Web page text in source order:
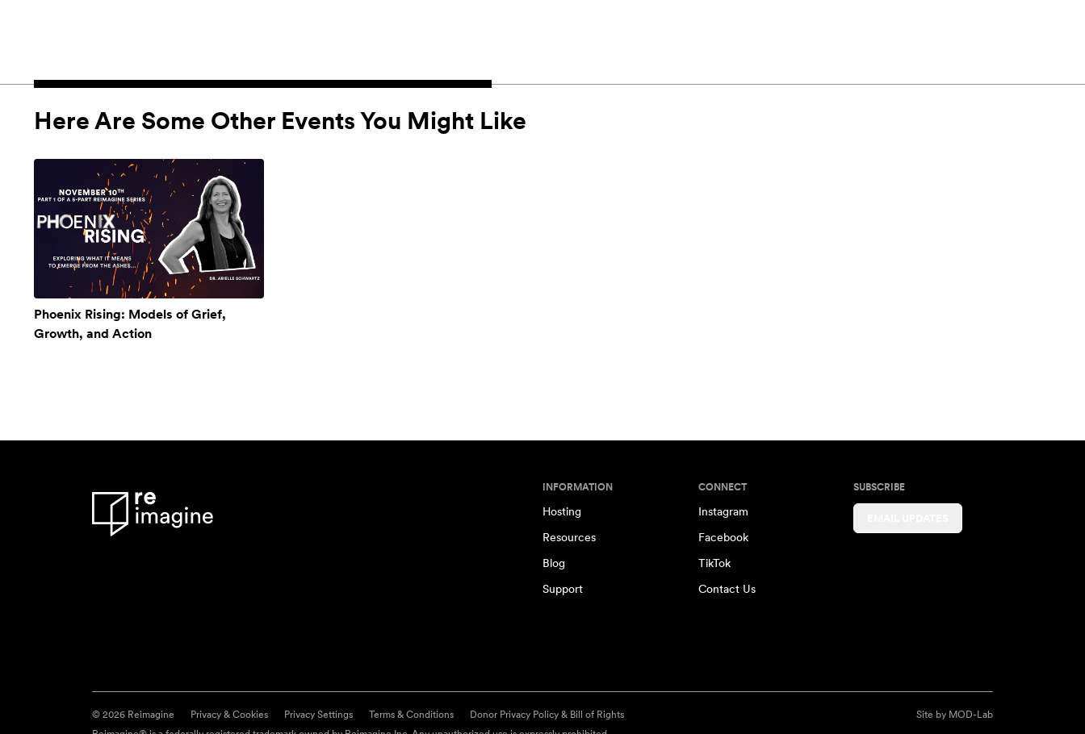
Here Are Some Other Events You Might Like
Phoenix Rising: Models of Grief,
Growth, and Action
INFORMATION
Hosting
Resources
Blog
Support
CONNECT
Instagram
Facebook
TikTok
Contact Us
SUBSCRIBE
© 2026 Reimagine Privacy & Cookies Privacy Settings Terms & Conditions Donor Privacy Policy & Bill of Rights Site by MOD-Lab